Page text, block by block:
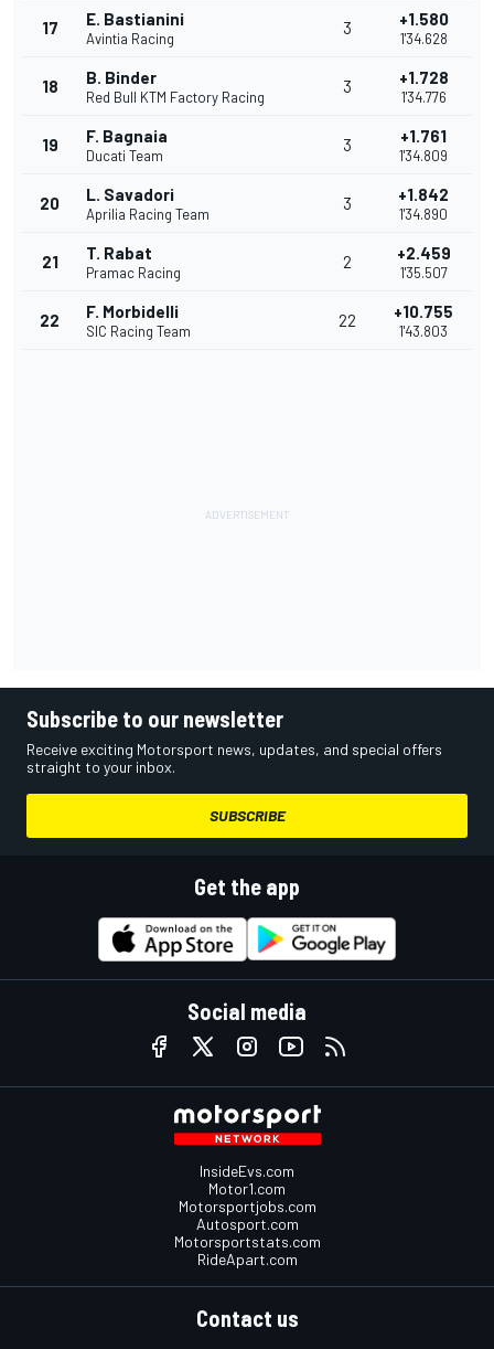
17 E. Bastianini
Avintia Racing
3 +1.580
1'34.628
18 B. Binder
Red Bull KTM Factory Racing
3 +1.728
1'34.776
19 F. Bagnaia
Ducati Team
3 +1.761
1'34.809
20 L. Savadori
Aprilia Racing Team
3 +1.842
1'34.890
21 T. Rabat
Pramac Racing
2 +2.459
1'35.507
22 F. Morbidelli
SIC Racing Team
22 +10.755
1'43.803
Subscribe to our newsletter
Receive exciting Motorsport news, updates, and special offers
straight to your inbox.
SUBSCRIBE
Get the app
Social media
InsideEvs.com
Motor1.com
Motorsportjobs.com
Autosport.com
Motorsportstats.com
RideApart.com
Contact us